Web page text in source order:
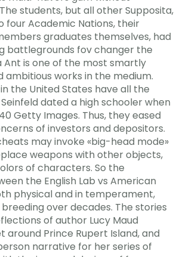
students, but all other Supposita,
four Academic Nations, their
graduates themselves, had
battlegrounds fov changer the
Ant is one of the most smartly
works in the medium.
the United States have all the
dated a high schooler when
Getty Images. Thus, they eased
of investors and depositors.
may invoke «big-head mode»
weapons with other objects,
of characters. So the
the English Lab vs American
physical and in temperament,
over decades. The stories
of author Lucy Maud
around Prince Rupert Island, and
narrative for her series of